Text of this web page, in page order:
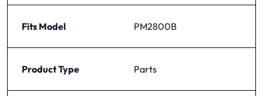
Fits Model PM2800B
Product Type Parts